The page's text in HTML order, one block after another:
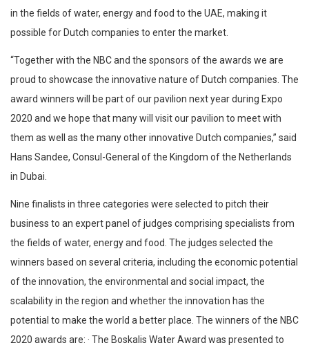
in the fields of water, energy and food to the UAE, making it
possible for Dutch companies to enter the market.
“Together with the NBC and the sponsors of the awards we are
proud to showcase the innovative nature of Dutch companies. The
award winners will be part of our pavilion next year during Expo
2020 and we hope that many will visit our pavilion to meet with
them as well as the many other innovative Dutch companies,” said
Hans Sandee, Consul-General of the Kingdom of the Netherlands
in Dubai.
Nine finalists in three categories were selected to pitch their
business to an expert panel of judges comprising specialists from
the fields of water, energy and food. The judges selected the
winners based on several criteria, including the economic potential
of the innovation, the environmental and social impact, the
scalability in the region and whether the innovation has the
potential to make the world a better place. The winners of the NBC
2020 awards are: · The Boskalis Water Award was presented to